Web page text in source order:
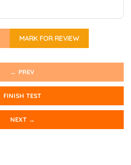
MARK FOR REVIEW
← PREV
FINISH TEST
NEXT →